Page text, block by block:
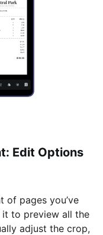
Edit Options
of pages you’ve
to preview all the
adjust the crop,